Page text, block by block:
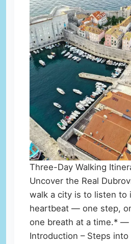
Three-Day Walking
Uncover the Real
walk a city is to listen to
heartbeat — one step,
one breath at a time.*
Introduction – Steps into